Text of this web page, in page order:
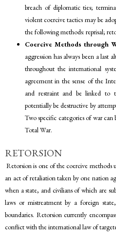
breach of diplomatic ties;
violent coercive tactics may be
the following methods: reprisal;
Coercive Methods through
aggression has always been a
throughout the international
agreement in the sense of the
and restraint and be linked to
potentially be destructive by
Two specific categories of war
Total War.
RETORSION
Retorsion is one of the coercive methods
an act of retaliation taken by one nation
when a state, and civilians of which are
laws or mistreatment by a foreign
boundaries. Retorsion currently
conflict with the international law of